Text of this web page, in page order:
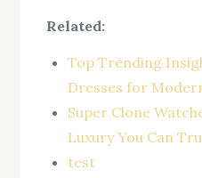
Related:
Top Trending
Dresses for
Super Clone
Luxury You Can
test